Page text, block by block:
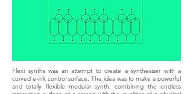
Flexi synths was an attempt to create a synthesizer with a
curved e-ink control surface. The idea was to make a powerful
and totally flexible modular synth, combining the endless